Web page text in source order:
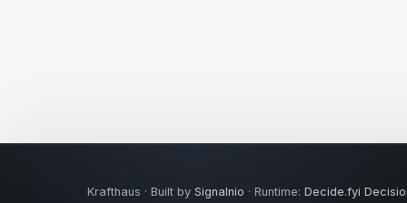
Krafthaus · Built by Signalnio · Runtime: Decide.fyi